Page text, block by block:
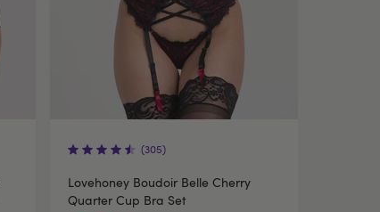
(305)
Lovehoney Boudoir Belle Cherry
Quarter Cup Bra Set